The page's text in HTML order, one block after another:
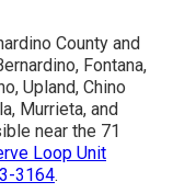
County and
Fontana,
Upland, Chino
Murrieta, and
near the 71
Loop Unit
3164.